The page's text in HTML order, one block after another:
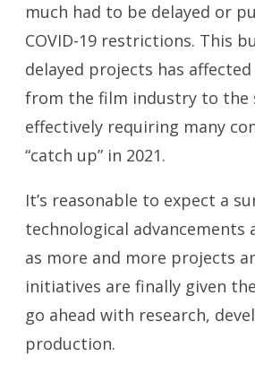
much had to be delayed or
COVID-19 restrictions. This
delayed projects has
from the film industry to the
effectively requiring many
“catch up” in 2021.
It’s reasonable to expect a
technological advancements
as more and more projects
initiatives are finally given
go ahead with research,
production.